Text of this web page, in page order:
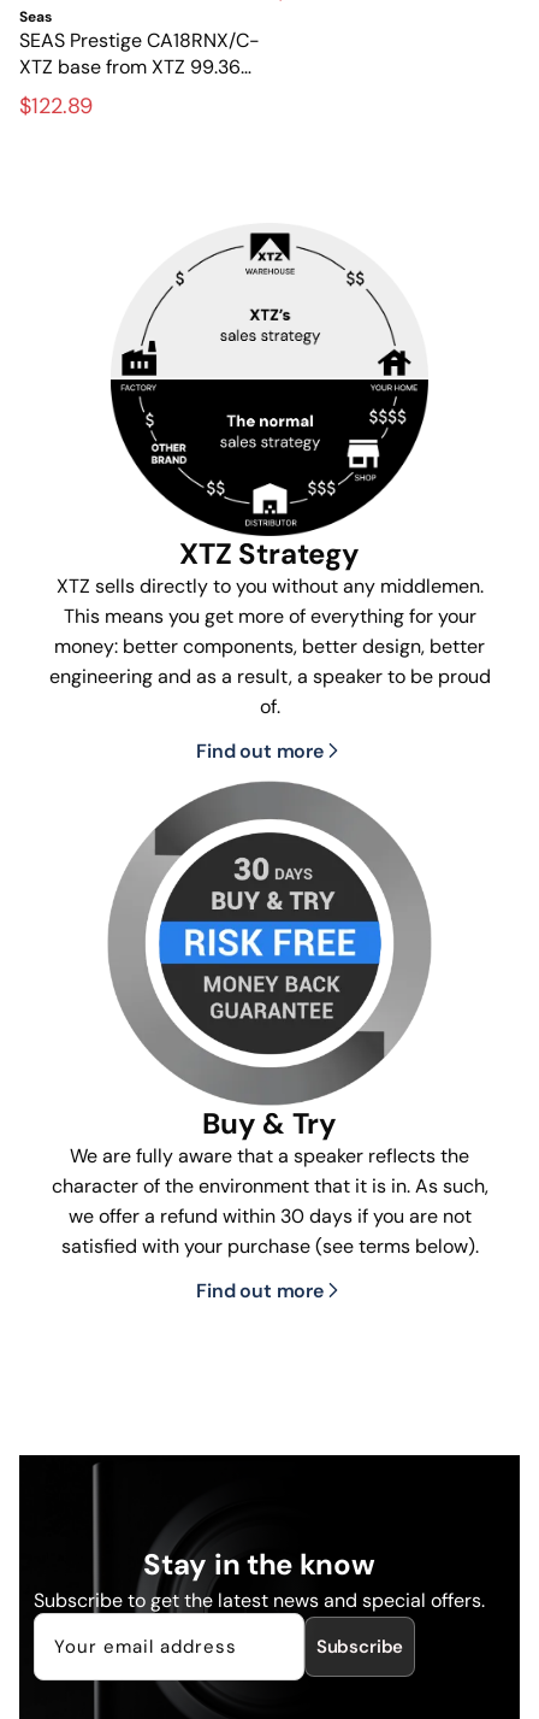
Seas
SEAS Prestige CA18RNX/C-
XTZ base from XTZ 99.36
FLR – Original 6.5-inch
base element
$122.89
speakers
XTZ Strategy
XTZ sells directly to you without any middlemen.
This means you get more of everything for your
money: better components, better design, better
engineering and as a result, a speaker to be proud
of.
Find out more
Buy & Try
We are fully aware that a speaker reflects the
character of the environment that it is in. As such,
we offer a refund within 30 days if you are not
satisfied with your purchase (see terms below).
Find out more
Stay in the know
Subscribe to get the latest news and special offers.
Subscribe